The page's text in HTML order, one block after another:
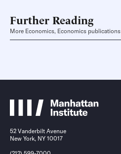
Further Reading
More Economics, Economics publications
52 Vanderbilt Avenue
New York, NY 10017